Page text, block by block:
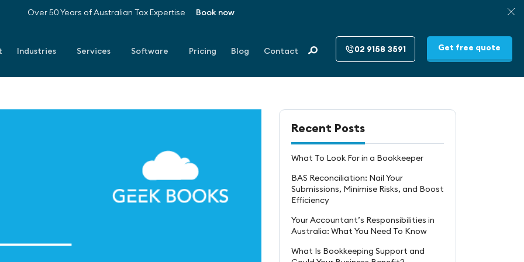
Over 50 Years of Australian Tax Expertise Book now
Industries Services Software Pricing Blog Contact 02 9158 3591 Get free quote
Recent Posts
What To Look For in a Bookkeeper
BAS Reconciliation: Nail Your
Submissions, Minimise Risks, and Boost
Efficiency
Your Accountant’s Responsibilities in
Australia: What You Need To Know
What Is Bookkeeping Support and